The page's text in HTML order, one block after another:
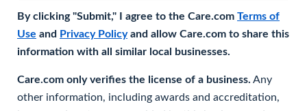
By clicking "Submit," I agree to the Care.com Terms of
Use and Privacy Policyand allow Care.com to share this
information with all similar local businesses.
Care.com only verifies the license of a business. Any
other information, including awards and accreditation,